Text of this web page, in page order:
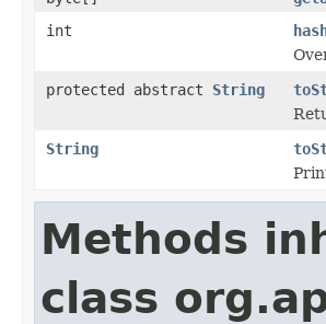
int
protected abstract String
String
Methods
class